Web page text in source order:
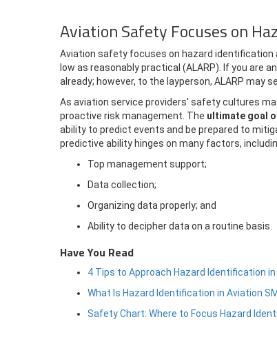
Aviation Safety Focuses on
Aviation safety focuses on hazard
low as reasonably practical (ALARP). If you are
already; however, to the layperson, ALARP may
As aviation service providers' safety cultures
proactive risk management. The ultimate goal
ability to predict events and be prepared to
predictive ability hinges on many factors,
Top management support;
Data collection;
Organizing data properly; and
Ability to decipher data on a routine basis.
Have You Read
4 Tips to Approach Hazard Identification
What Is Hazard Identification in Aviation
Safety Chart: Where to Focus Hazard